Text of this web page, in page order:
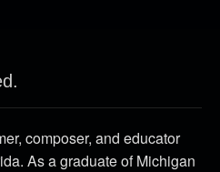
composer, and educator
As a graduate of Michigan